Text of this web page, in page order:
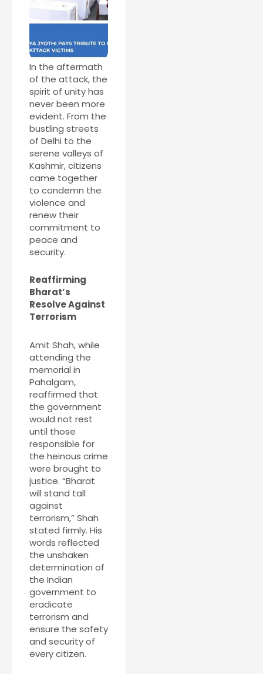
In the aftermath
of the attack, the
spirit of unity has
never been more
evident. From the
bustling streets
of Delhi to the
serene valleys of
Kashmir, citizens
came together
to condemn the
violence and
renew their
commitment to
peace and
security.
Reaffirming
Bharat’s
Resolve Against
Terrorism
Amit Shah, while
attending the
memorial in
Pahalgam,
reaffirmed that
the government
would not rest
until those
responsible for
the heinous crime
were brought to
justice. “Bharat
will stand tall
against
terrorism,” Shah
stated firmly. His
words reflected
the unshaken
determination of
the Indian
government to
eradicate
terrorism and
ensure the safety
and security of
every citizen.